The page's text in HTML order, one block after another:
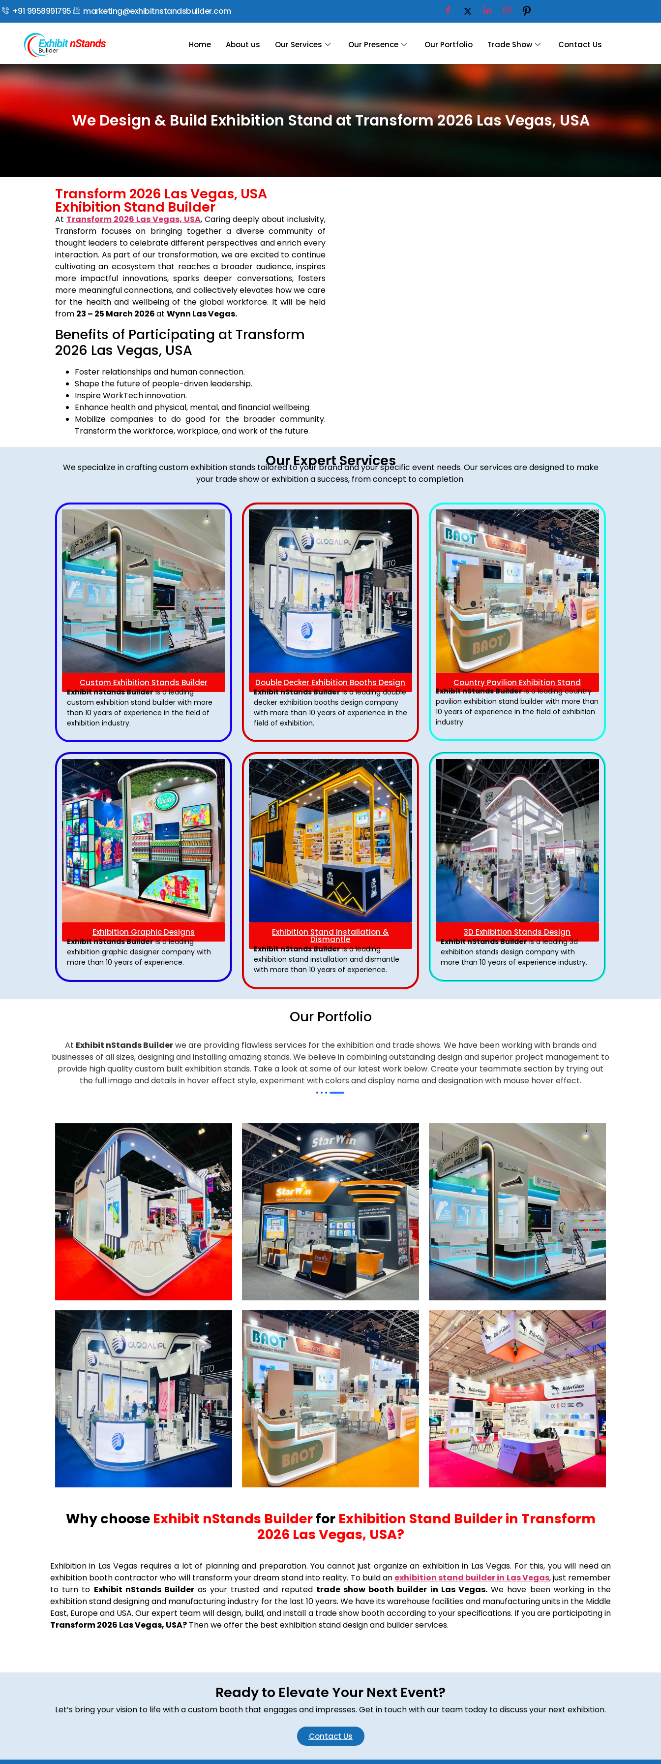
+91 9958991795 marketing@exhibitnstandsbuilder.com
Home About us Our Services Our Presence Our Portfolio Trade Show Contact Us
We Design & Build Exhibition Stand at Transform 2026 Las Vegas, USA
Transform 2026 Las Vegas, USA
Exhibition Stand Builder
At Transform 2026 Las Vegas, USA, Caring deeply about inclusivity,
Transform focuses on bringing together a diverse community of
thought leaders to celebrate different perspectives and enrich every
interaction. As part of our transformation, we are excited to continue
cultivating an ecosystem that reaches a broader audience, inspires
more impactful innovations, sparks deeper conversations, fosters
more meaningful connections, and collectively elevates how we care
for the health and wellbeing of the global workforce. It will be held
from 23 – 25 March 2026at Wynn Las Vegas.
Benefits of Participating at Transform
2026 Las Vegas, USA
Foster relationships and human connection.
Shape the future of people-driven leadership.
Inspire WorkTech innovation.
Enhance health and physical, mental, and financial wellbeing.
Mobilize companies to do good for the broader community.
Transform the workforce, workplace, and work of the future.
Our Expert Services
We specialize in crafting custom exhibition stands tailored to your brand and your specific event needs. Our services are designed to make
your trade show or exhibition a success, from concept to completion.
Custom Exhibition Stands Builder
Exhibit nStands Builderis a leading
custom exhibition stand builder with more
than 10 years of experience in the field of
exhibition industry.
Double Decker Exhibition Booths Design
Exhibit nStands Builderis a leading double
decker exhibition booths design​ company
with more than 10 years of experience in the
field of exhibition.
Country Pavilion Exhibition Stand
Exhibit nStands Builderis a leading country
pavilion exhibition stand​ builder with more than
10 years of experience in the field of exhibition
industry.
Exhibition Graphic Designs
Exhibit nStands Builderis a leading
exhibition graphic designer company with
more than 10 years of experience.
Exhibition Stand Installation &
Dismantle
Exhibit nStands Builderis a leading
exhibition stand installation and dismantle
with more than 10 years of experience.
3D Exhibition Stands Design
Exhibit nStands Builderis a leading 3d
exhibition stands design company with
more than 10 years of experience industry.
Our Portfolio
At Exhibit nStands Builderwe are providing flawless services for the exhibition and trade shows. We have been working with brands and
businesses of all sizes, designing and installing amazing stands. We believe in combining outstanding design and superior project management to
provide high quality custom built exhibition stands. Take a look at some of our latest work below. Create your teammate section by trying out
the full image and details in hover effect style, experiment with colors and display name and designation with mouse hover effect.
Why choose Exhibit nStands Builderfor Exhibition Stand Builder in Transform
2026 Las Vegas, USA?
Exhibition in Las Vegas requires a lot of planning and preparation. You cannot just organize an exhibition in Las Vegas. For this, you will need an
exhibition booth contractor who will transform your dream stand into reality. To build an exhibition stand builder in Las Vegas, just remember
to turn to Exhibit nStands Builderas your trusted and reputed trade show booth builder in Las Vegas.We have been working in the
exhibition stand designing and manufacturing industry for the last 10 years. We have its warehouse facilities and manufacturing units in the Middle
East, Europe and USA. Our expert team will design, build, and install a trade show booth according to your specifications. If you are participating in
Transform 2026 Las Vegas, USA? Then we offer the best exhibition stand design and builder services.
Ready to Elevate Your Next Event?
Let’s bring your vision to life with a custom booth that engages and impresses. Get in touch with our team today to discuss your next exhibition.
Contact Us